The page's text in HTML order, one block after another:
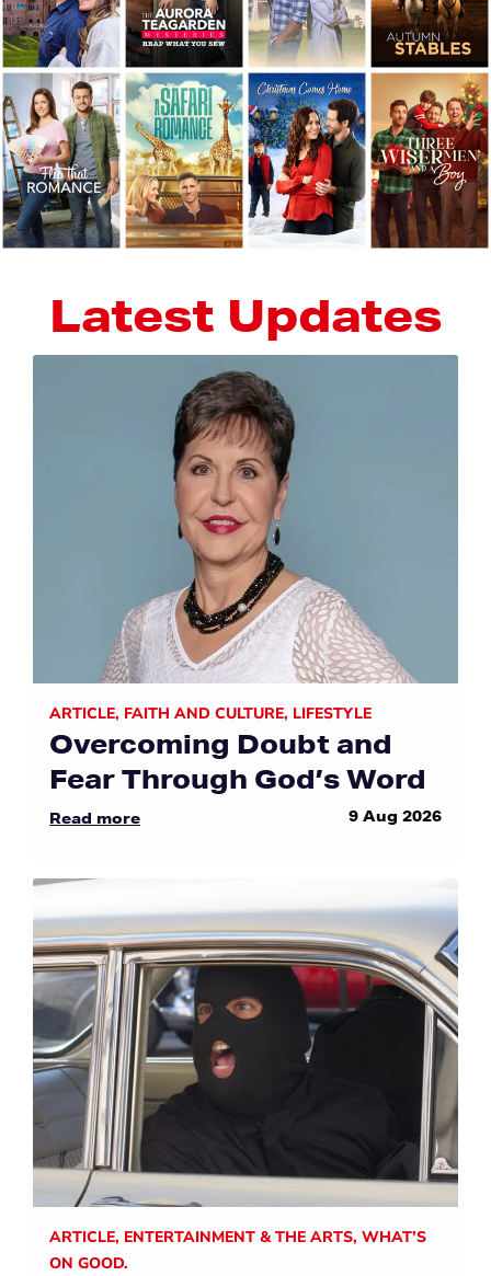
Latest Updates
ARTICLE, FAITH AND CULTURE, LIFESTYLE
Overcoming Doubt and
Fear Through God’s Word
Read more 9 Aug 2026
ARTICLE, ENTERTAINMENT & THE ARTS, WHAT’S
ON GOOD.